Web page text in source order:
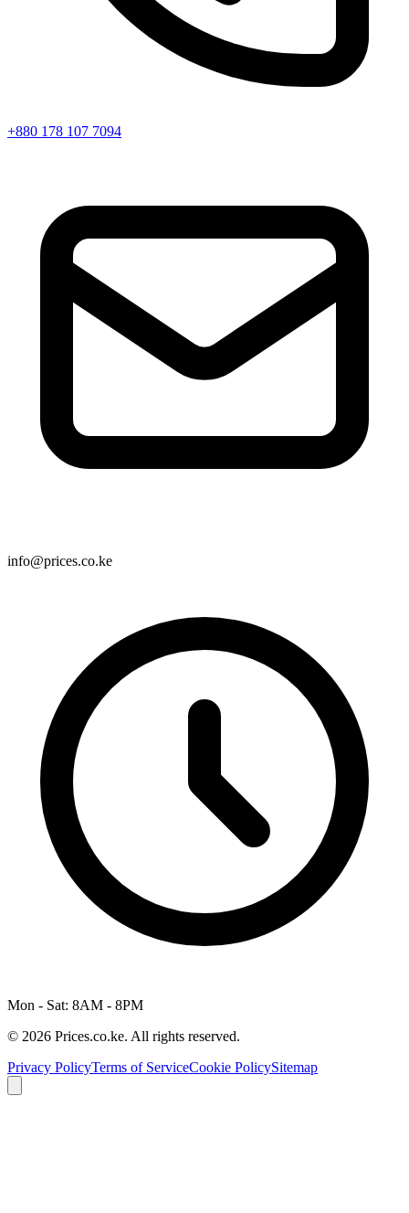
+880 178 107 7094
info@prices.co.ke
Mon - Sat: 8AM - 8PM
© 2026 Prices.co.ke. All rights reserved.
Privacy PolicyTerms of ServiceCookie PolicySitemap